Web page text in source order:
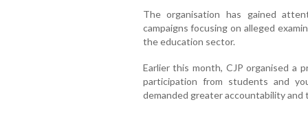
The organisation has gained
campaigns focusing on alleged
the education sector.
Earlier this month, CJP organised a
participation from students and
demanded greater accountability